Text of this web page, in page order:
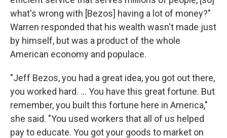
what's wrong with [Bezos] having a lot of money?"
Warren responded that his wealth wasn't made just
by himself, but was a product of the whole
American economy and populace.
"Jeff Bezos, you had a great idea, you got out there,
you worked hard. ... You have this great fortune. But
remember, you built this fortune here in America,"
she said. "You used workers that all of us helped
pay to educate. You got your goods to market on